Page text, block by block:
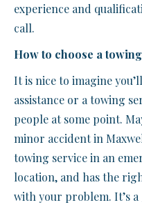
experience and
call.
How to choose a
It is nice to imagine
assistance or a towing
people at some point.
minor accident in
towing service in an
location, and has the
with your problem. It’s